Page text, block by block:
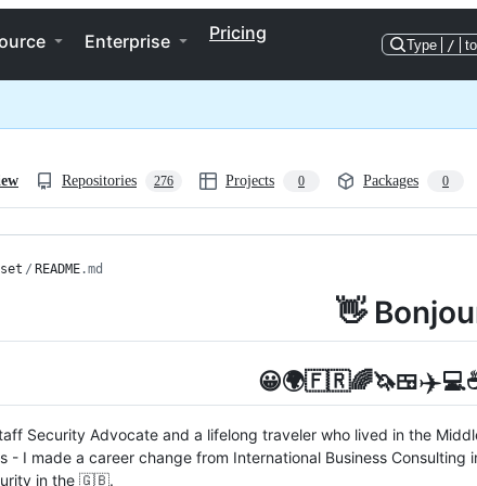
Enterprise Pricing
Type /
Repositories 276 Projects 0 Packages 0
/ README.md
👋
😀🌍🇫🇷🌈🦄🍱✈️
Security Advocate and a lifelong traveler who lived in the
- I made a career change from International Business
in the 🇬🇧.